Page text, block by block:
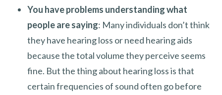
You have problems understanding what
people are saying: Many individuals don’t think
they have hearing loss or need hearing aids
because the total volume they perceive seems
fine. But the thing about hearing loss is that
certain frequencies of sound often go before